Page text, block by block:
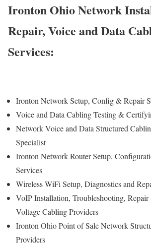
Ironton Ohio Network
Repair, Voice and Data
Services:
Ironton Network Setup, Config & Repair
Voice and Data Cabling Testing &
Network Voice and Data Structured
Specialist
Ironton Network Router Setup,
Services
Wireless WiFi Setup, Diagnostics and
VoIP Installation, Troubleshooting, Repair
Voltage Cabling Providers
Ironton Ohio Point of Sale Network
Providers